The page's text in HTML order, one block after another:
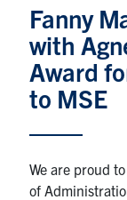
Faculty &
Research
News
Fanny
with
Award
to MSE
We are proud
of